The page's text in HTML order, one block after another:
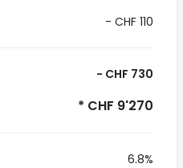
- CHF 110
- CHF 730
* CHF 9'270
6.8%